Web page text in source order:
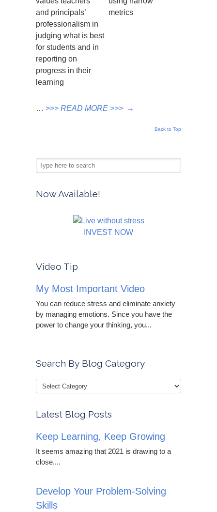
and principals’
professionalism in
judging what is best
for students and in
reporting on
progress in their
learning
metrics
… >>> READ MORE >>> →
Back to Top
Now Available!
INVEST NOW
Video Tip
My Most Important Video
You can reduce stress and eliminate anxiety
by managing emotions. Since you have the
power to change your thinking, you...
Search By Blog Category
Latest Blog Posts
Keep Learning, Keep Growing
It seems amazing that 2021 is drawing to a
close....
Develop Your Problem-Solving
Skills